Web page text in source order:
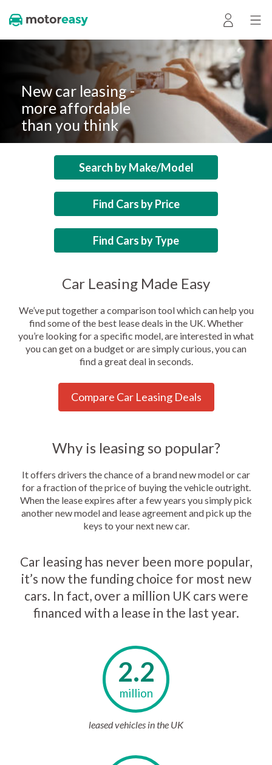
New car leasing -
more affordable
than you think
Search by Make/Model
Find Cars by Price
Find Cars by Type
Car Leasing Made Easy
We’ve put together a comparison tool which can help you
find some of the best lease deals in the UK. Whether
you’re looking for a specific model, are interested in what
you can get on a budget or are simply curious, you can
find a great deal in seconds.
Compare Car Leasing Deals
Why is leasing so popular?
It offers drivers the chance of a brand new model or car
for a fraction of the price of buying the vehicle outright.
When the lease expires after a few years you simply pick
another new model and lease agreement and pick up the
keys to your next new car.
Car leasing has never been more popular,
it’s now the funding choice for most new
cars. In fact, over a million UK cars were
financed with a lease in the last year.
2.2
million
leased vehicles in the UK